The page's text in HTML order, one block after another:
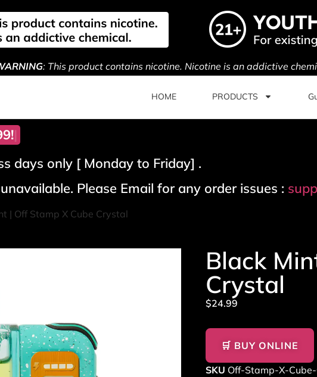
: This product contains nicotine. Nicotine is an addictive
HOME PRODUCTS
days only [ Monday to Friday] .
Please Email for any order issues :
| Off Stamp X Cube Crystal
Black
Crystal
$24.99
🛒 BUY ONLINE
SKU Off-Stamp-X-